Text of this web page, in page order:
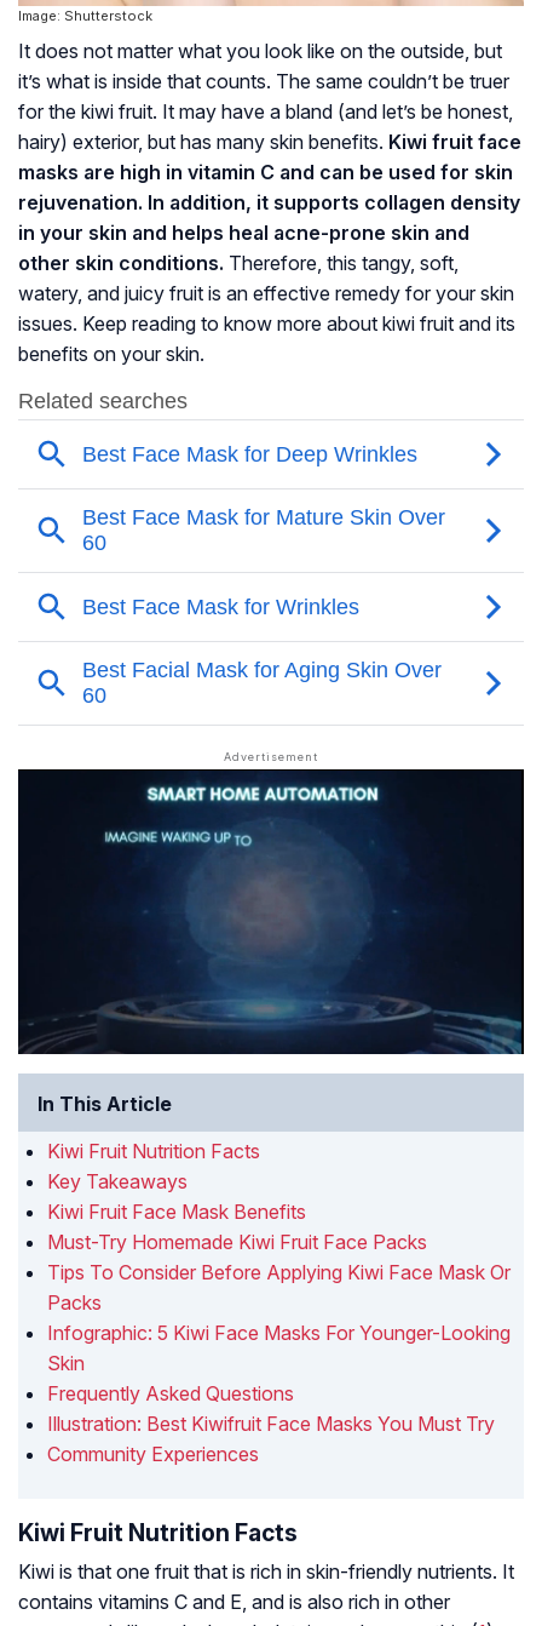
Image: Shutterstock
It does not matter what you look like on the outside, but
it’s what is inside that counts. The same couldn’t be truer
for the kiwi fruit. It may have a bland (and let’s be honest,
hairy) exterior, but has many skin benefits. Kiwi fruit face
masks are high in vitamin C and can be used for skin
rejuvenation. In addition, it supports collagen density
in your skin and helps heal acne-prone skin and
other skin conditions. Therefore, this tangy, soft,
watery, and juicy fruit is an effective remedy for your skin
issues. Keep reading to know more about kiwi fruit and its
benefits on your skin.
In This Article
Kiwi Fruit Nutrition Facts
Key Takeaways
Kiwi Fruit Face Mask Benefits
Must-Try Homemade Kiwi Fruit Face Packs
Tips To Consider Before Applying Kiwi Face Mask Or
Packs
Infographic: 5 Kiwi Face Masks For Younger-Looking
Skin
Frequently Asked Questions
Illustration: Best Kiwifruit Face Masks You Must Try
Community Experiences
Kiwi Fruit Nutrition Facts
Kiwi is that one fruit that is rich in skin-friendly nutrients. It
contains vitamins C and E, and is also rich in other